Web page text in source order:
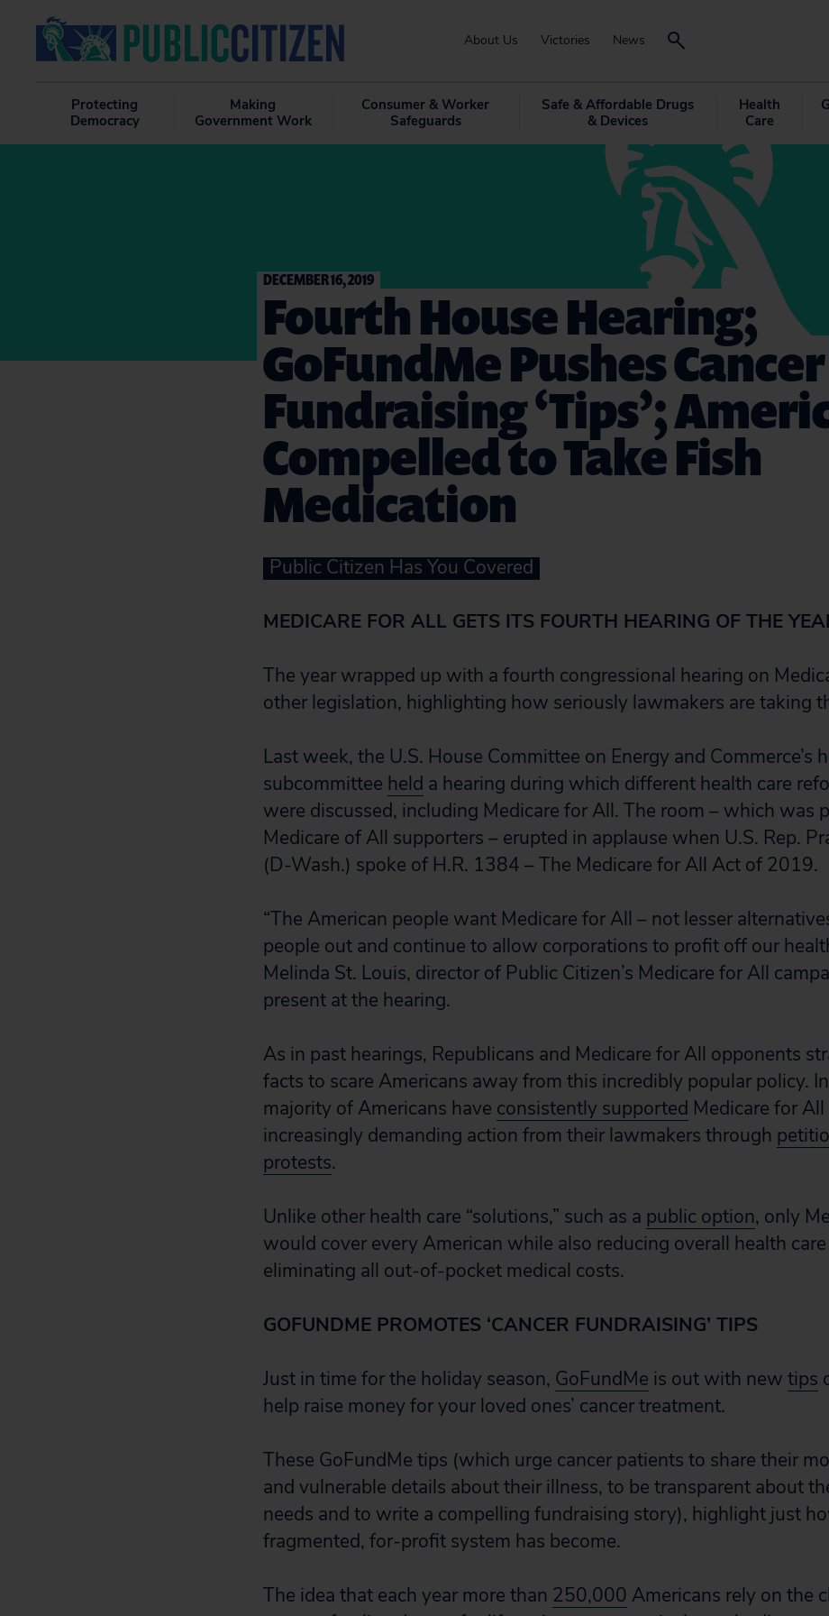
About Us Victories News
Protecting
Democracy
Making
Government Work
Consumer & Worker
Safeguards
Safe & Affordable Drugs
& Devices
Health
Care
DECEMBER 16, 2019
Fourth House Hearing;
GoFundMe Pushes Cancer
Fundraising ‘Tips’;
Compelled to Take Fish
Medication
Public Citizen Has You Covered
MEDICARE FOR ALL GETS ITS FOURTH HEARING OF THE
The year wrapped up with a fourth congressional hearing on
other legislation, highlighting how seriously lawmakers are taking
Last week, the U.S. House Committee on Energy and Commerce’s
subcommittee held a hearing during which different health care
were discussed, including Medicare for All. The room – which was
Medicare of All supporters – erupted in applause when U.S. Rep.
(D-Wash.) spoke of H.R. 1384 – The Medicare for All Act of 2019.
“The American people want Medicare for All – not lesser
people out and continue to allow corporations to profit off our
Melinda St. Louis, director of Public Citizen’s Medicare for All
present at the hearing.
As in past hearings, Republicans and Medicare for All opponents
facts to scare Americans away from this incredibly popular policy.
majority of Americans have consistently supported Medicare for All
increasingly demanding action from their lawmakers through
protests.
Unlike other health care “solutions,” such as a public option, only
would cover every American while also reducing overall health
eliminating all out-of-pocket medical costs.
GOFUNDME PROMOTES ‘CANCER FUNDRAISING’ TIPS
Just in time for the holiday season, GoFundMe is out with new tips
help raise money for your loved ones’ cancer treatment.
These GoFundMe tips (which urge cancer patients to share their
and vulnerable details about their illness, to be transparent about
needs and to write a compelling fundraising story), highlight just
fragmented, for-profit system has become.
The idea that each year more than 250,000 Americans rely on the